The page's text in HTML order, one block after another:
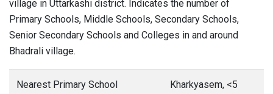
village in Uttarkashi district. Indicates the number of
Primary Schools, Middle Schools, Secondary Schools,
Senior Secondary Schools and Colleges in and around
Bhadrali village.
Nearest Primary School
Kharkyasem, <5